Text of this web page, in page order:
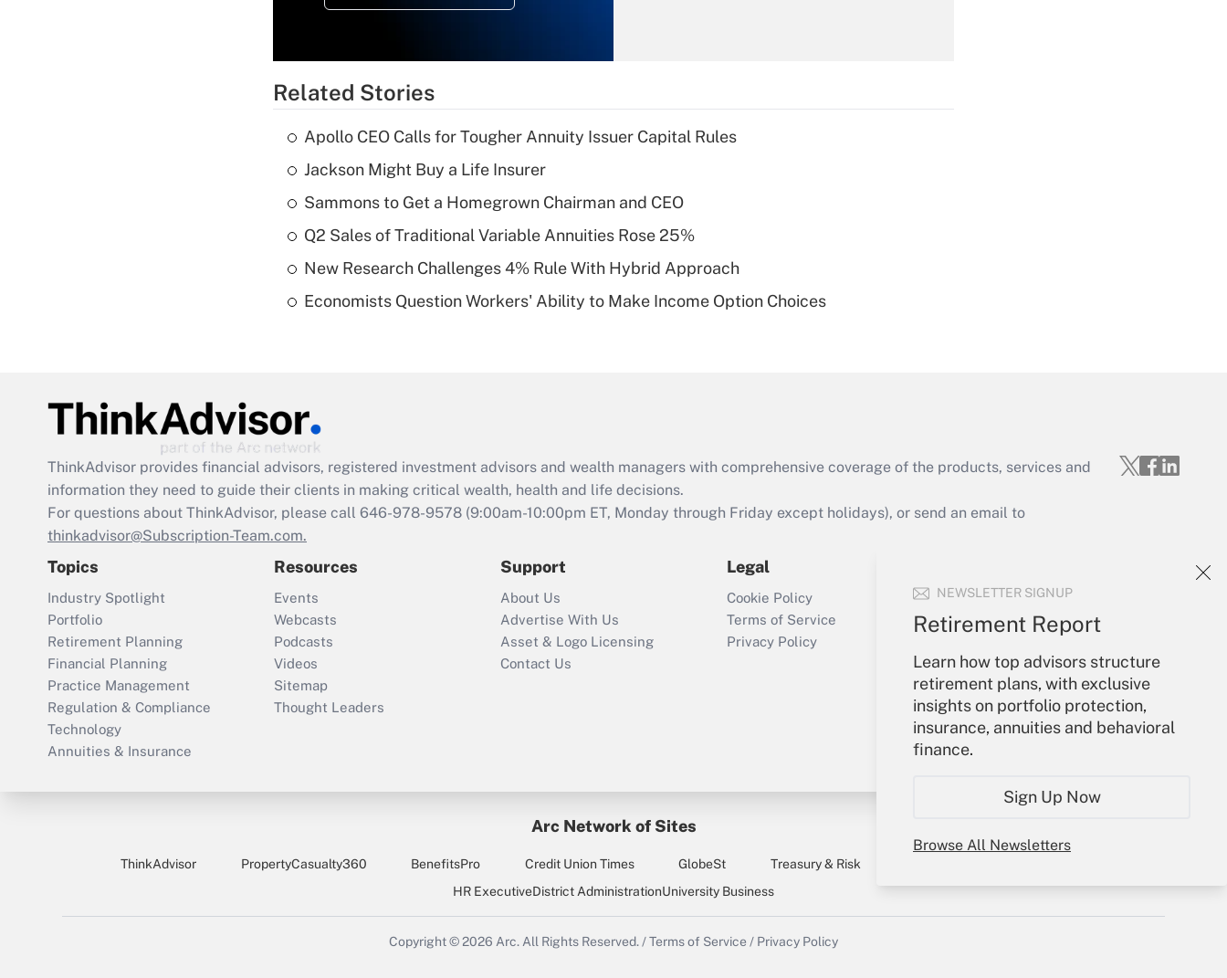
NEWSLETTER SIGNUP
Retirement Report
Learn how top advisors structure
retirement plans, with exclusive
insights on portfolio protection,
insurance, annuities and behavioral
finance.
Sign Up Now
Browse All Newsletters
deductible health
of an HSA?
Are remote workers
Act employee
retention tax credit
that was available
Recently Updated Q&As
Who must file a
return?
Get Answer
Related Stories
Apollo CEO Calls for Tougher Annuity Issuer Capital Rules
Jackson Might Buy a Life Insurer
Sammons to Get a Homegrown Chairman and CEO
Q2 Sales of Traditional Variable Annuities Rose 25%
New Research Challenges 4% Rule With Hybrid Approach
Economists Question Workers' Ability to Make Income Option Choices
ThinkAdvisor provides financial advisors, registered investment advisors and wealth managers with comprehensive coverage of the products, services and
information they need to guide their clients in making critical wealth, health and life decisions.
For questions about ThinkAdvisor, please call 646-978-9578 (9:00am-10:00pm ET, Monday through Friday except holidays), or send an email to
thinkadvisor@Subscription-Team.com.
Topics
Industry Spotlight
Portfolio
Retirement Planning
Financial Planning
Practice Management
Regulation & Compliance
Technology
Annuities & Insurance
Resources
Events
Webcasts
Podcasts
Videos
Sitemap
Thought Leaders
Support
About Us
Advertise With Us
Asset & Logo Licensing
Contact Us
Legal
Cookie Policy
Terms of Service
Privacy Policy
Sign In
Create Account
Forgot Password
My Newsletters
Arc Network of Sites
ThinkAdvisor PropertyCasualty360 BenefitsPro Credit Union Times GlobeSt Treasury & Risk
HR ExecutiveDistrict AdministrationUniversity Business
Copyright © 2026 Arc.All Rights Reserved./Terms of Service / Privacy Policy